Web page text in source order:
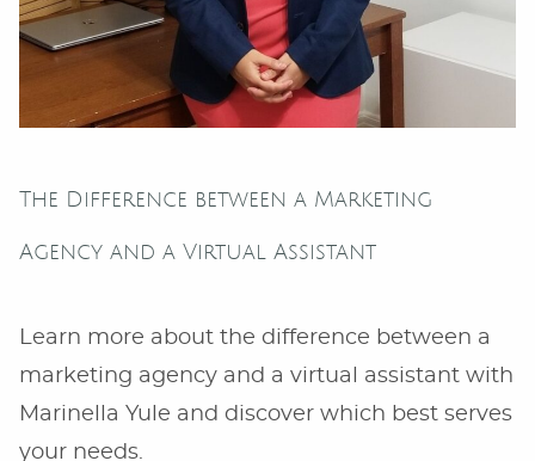
The Difference between a Marketing
Agency and a Virtual Assistant
Learn more about the difference between a
marketing agency and a virtual assistant with
Marinella Yule and discover which best serves
your needs.